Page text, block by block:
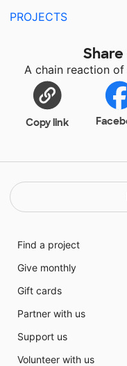
PROJECTS
A chain reaction
Copy link
Find a project
Give monthly
Gift cards
Partner with us
Support us
Volunteer with us